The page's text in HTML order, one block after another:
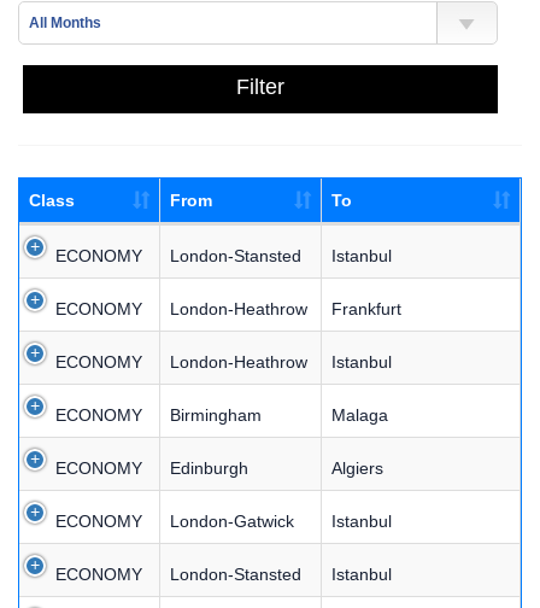
Filter
Class From To
ECONOMY London-Stansted Istanbul
ECONOMY London-Heathrow Frankfurt
ECONOMY London-Heathrow Istanbul
ECONOMY Birmingham Malaga
ECONOMY Edinburgh Algiers
ECONOMY London-Gatwick Istanbul
ECONOMY London-Stansted Istanbul